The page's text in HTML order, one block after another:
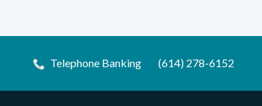
Telephone Banking (614) 278-6152